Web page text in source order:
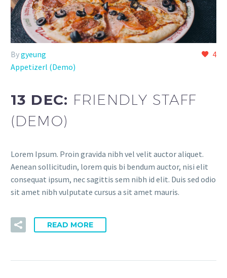
4
Bygyeung
Appetizerl (Demo)
13 DEC: FRIENDLY STAFF
(DEMO)
Lorem Ipsum. Proin gravida nibh vel velit auctor aliquet.
Aenean sollicitudin, lorem quis bi bendum auctor, nisi elit
consequat ipsum, nec sagittis sem nibh id elit. Duis sed odio
sit amet nibh vulputate cursus a sit amet mauris.
READ MORE